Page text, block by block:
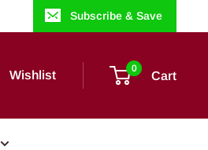
Subscribe & Save
Wishlist 0
Cart